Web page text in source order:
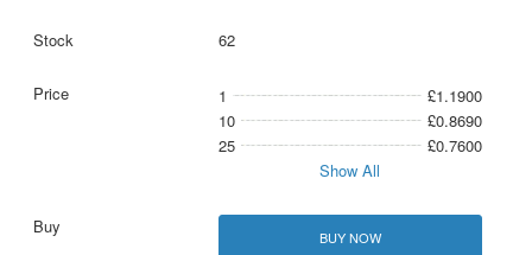
62
1
£1.1900
10
£0.8690
25
£0.7600
Show All
BUY NOW